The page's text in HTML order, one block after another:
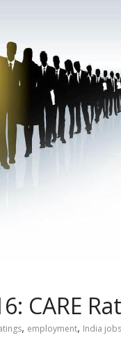
CARE
, employment, India